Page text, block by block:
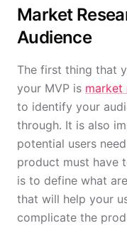
Market
Audience
The first thing that
your MVP is market
to identify your
through. It is also
potential users
product must have
is to define what
that will help your
complicate the